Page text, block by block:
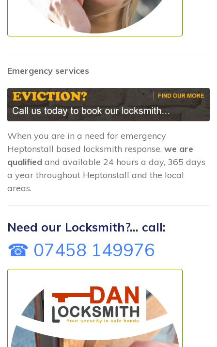
Emergency services
When you are in a need for emergency
Heptonstall based locksmith response, we are
qualified and available 24 hours a day, 365 days
a year throughout Heptonstall and the local
areas.
Need our Locksmith?... call:
☎ 07458 149976